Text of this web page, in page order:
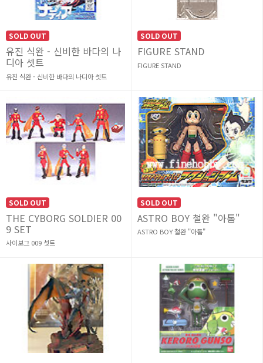
SOLD OUT
유진 식완 - 신비한 바다의 나
디아 셋트
유진 식완 - 신비한 바다의 나디아 셋트
SOLD OUT
FIGURE STAND
FIGURE STAND
SOLD OUT
THE CYBORG SOLDIER 00
9 SET
사이보그 009 셋트
SOLD OUT
ASTRO BOY 철완 "아톰"
ASTRO BOY 철완 "아톰"